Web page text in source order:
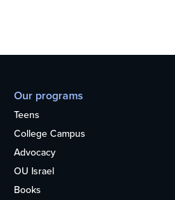
Our programs
Teens
College Campus
Advocacy
OU Israel
Books